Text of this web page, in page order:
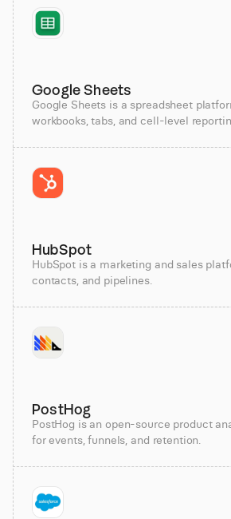
Google Sheets
Google Sheets is a spreadsheet
workbooks, tabs, and cell-level
HubSpot
HubSpot is a marketing and sales
contacts, and pipelines.
PostHog
PostHog is an open-source product
for events, funnels, and retention.